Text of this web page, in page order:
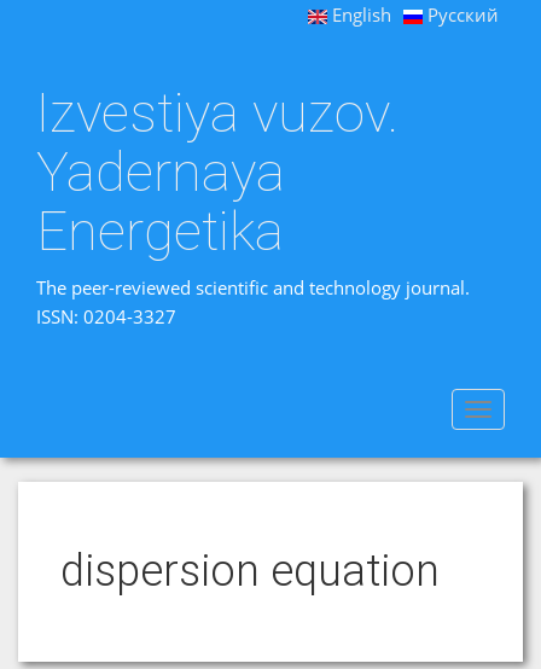
English Русский
Izvestiya vuzov.
Yadernaya
Energetika
The peer-reviewed scientific and technology journal.
ISSN: 0204-3327
Toggle
dispersion equation